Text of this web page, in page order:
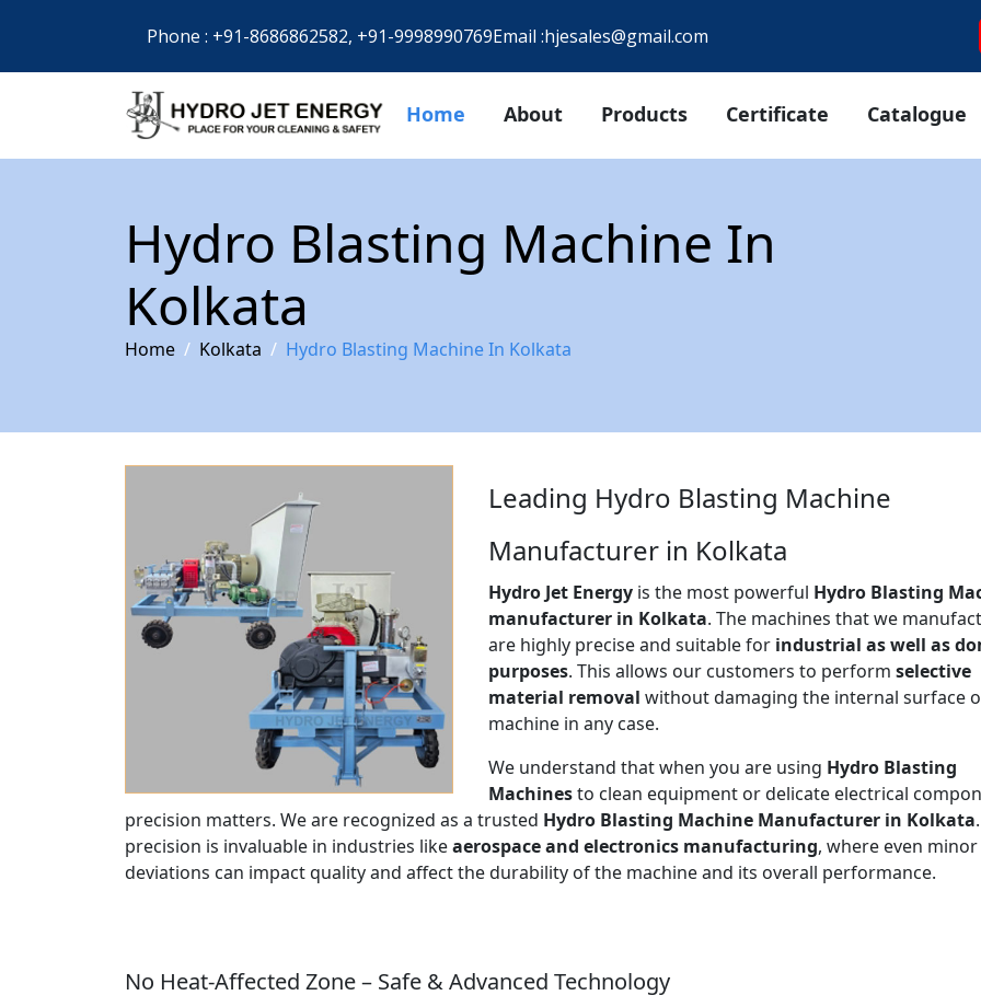
Phone : +91-8686862582, +91-9998990769Email :hjesales@gmail.com
Home About Products Certificate Catalogue
Hydro Blasting Machine In
Kolkata
Home Kolkata Hydro Blasting Machine In Kolkata
Leading Hydro Blasting Machine
Manufacturer in Kolkata
Hydro Jet Energy is the most powerful Hydro Blasting
manufacturer in Kolkata. The machines that we
are highly precise and suitable for industrial as well as
purposes. This allows our customers to perform selective
material removal without damaging the internal surface
machine in any case.
We understand that when you are using Hydro Blasting
Machinesto clean equipment or delicate electrical
precision matters. We are recognized as a trusted Hydro Blasting Machine Manufacturer in Kolkata
precision is invaluable in industries likeaerospace and electronics manufacturing, where even minor
deviations can impact quality and affect the durability of the machine and its overall performance.
No Heat-Affected Zone – Safe & Advanced Technology